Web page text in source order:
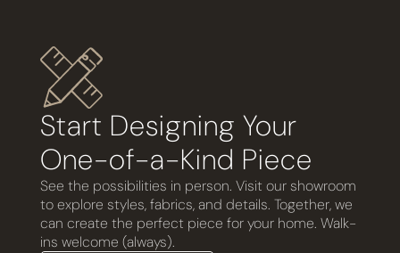
Start Designing Your
One-of-a-Kind Piece
See the possibilities in person. Visit our showroom
to explore styles, fabrics, and details. Together, we
can create the perfect piece for your home. Walk-
ins welcome (always).